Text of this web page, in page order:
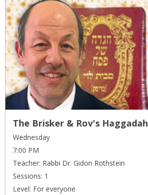
The Brisker & Rov's Haggadah
Wednesday
7:00 PM
Teacher: Rabbi Dr. Gidon Rothstein
Sessions: 1
Level: For everyone